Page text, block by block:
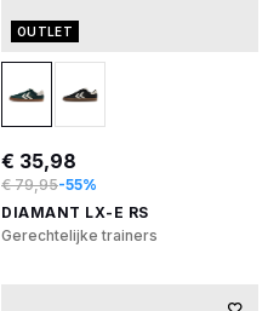
OUTLET
€ 35,98
€ 79,95-55%
DIAMANT LX-E RS
Gerechtelijke trainers